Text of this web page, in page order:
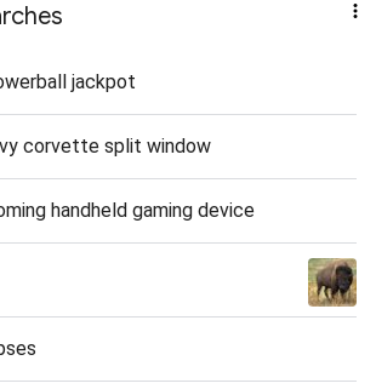
jackpot
corvette split window
handheld gaming device